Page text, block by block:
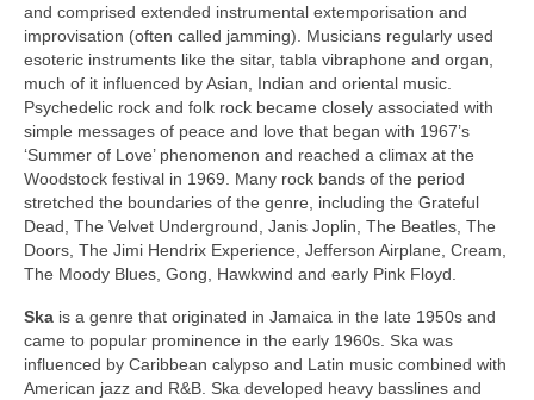
and comprised extended instrumental extemporisation and
improvisation (often called jamming). Musicians regularly used
esoteric instruments like the sitar, tabla vibraphone and organ,
much of it influenced by Asian, Indian and oriental music.
Psychedelic rock and folk rock became closely associated with
simple messages of peace and love that began with 1967’s
‘Summer of Love’ phenomenon and reached a climax at the
Woodstock festival in 1969. Many rock bands of the period
stretched the boundaries of the genre, including the Grateful
Dead, The Velvet Underground, Janis Joplin, The Beatles, The
Doors, The Jimi Hendrix Experience, Jefferson Airplane, Cream,
The Moody Blues, Gong, Hawkwind and early Pink Floyd.
Ska is a genre that originated in Jamaica in the late 1950s and
came to popular prominence in the early 1960s. Ska was
influenced by Caribbean calypso and Latin music combined with
American jazz and R&B. Ska developed heavy basslines and